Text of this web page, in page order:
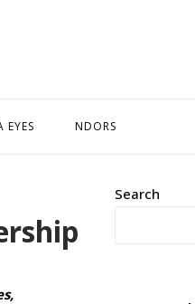
EYES NDORS
Search